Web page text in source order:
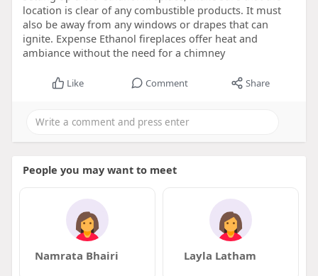
location is clear of any combustible products. It must
also be away from any windows or drapes that can
ignite. Expense Ethanol fireplaces offer heat and
ambiance without the need for a chimney
Like Comment Share
People you may want to meet
Namrata Bhairi Layla Latham